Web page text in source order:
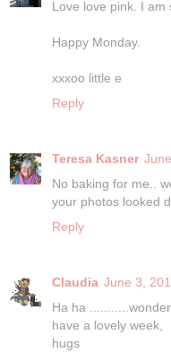
Love love pink. I am
Happy Monday.
xxxoo little e
Reply
Teresa Kasner
No baking for me..
your photos looked
Reply
Claudia June 3,
Ha ha
have a lovely week,
hugs